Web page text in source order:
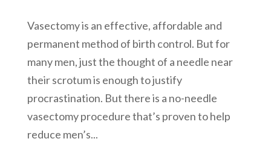
Vasectomy is an effective, affordable and
permanent method of birth control. But for
many men, just the thought of a needle near
their scrotum is enough to justify
procrastination. But there is a no-needle
vasectomy procedure that’s proven to help
reduce men’s...